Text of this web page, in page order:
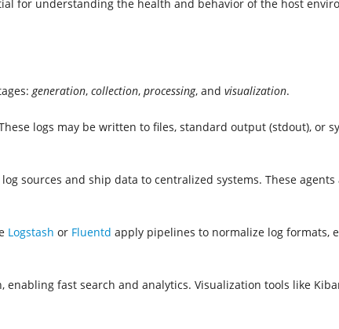
for understanding the health and behavior of the host
generation, collection, processing, and visualization.
logs may be written to files, standard output (stdout), or
sources and ship data to centralized systems. These
Logstash or Fluentd apply pipelines to normalize log formats,
enabling fast search and analytics. Visualization tools like